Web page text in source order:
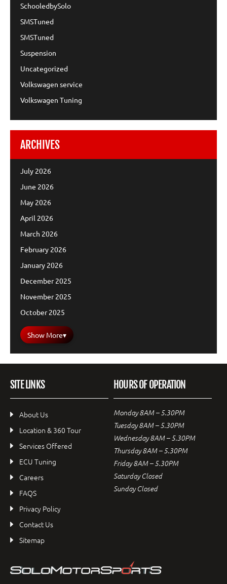
SchooledbySolo
SMSTuned
SMSTuned
Suspension
Uncategorized
Volkswagen service
Volkswagen Tuning
ARCHIVES
July 2026
June 2026
May 2026
April 2026
March 2026
February 2026
January 2026
December 2025
November 2025
October 2025
Show More▾
SITE LINKS
About Us
Location & 360 Tour
Services Offered
ECU Tuning
Careers
FAQS
Privacy Policy
Contact Us
Sitemap
HOURS OF OPERATION
Monday 8AM – 5.30PM
Tuesday 8AM – 5.30PM
Wednesday 8AM – 5.30PM
Thursday 8AM – 5.30PM
Friday 8AM – 5.30PM
Saturday Closed
Sunday Closed